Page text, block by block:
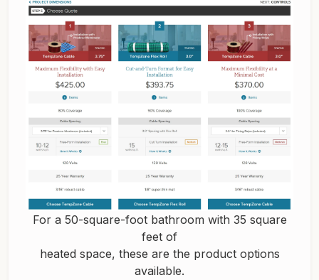
For a 50-square-foot bathroom with 35 square
feet of
heated space, these are the product options
available.